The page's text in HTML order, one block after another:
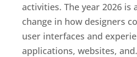
activities. The year 2026 is
change in how designers
user interfaces and
applications, websites,